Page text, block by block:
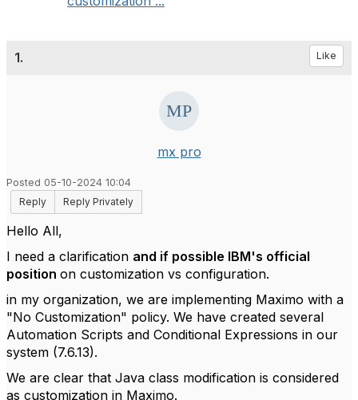
1. Like
mx pro
Posted 05-10-2024 10:04
Reply
Reply Privately
Hello All,
I need a clarification and if possible IBM's official
position on customization vs configuration.
in my organization, we are implementing Maximo with a
"No Customization" policy. We have created several
Automation Scripts and Conditional Expressions in our
system (7.6.13).
We are clear that Java class modification is considered
as customization in Maximo.